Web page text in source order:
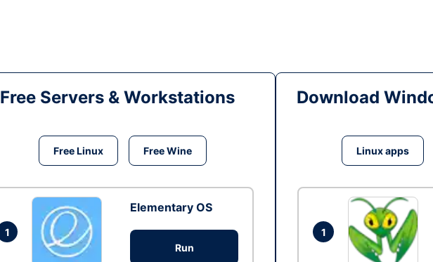
Free Servers & Workstations
Free Linux Free Wine
1
Elementary OS
Run
Download
Linux apps
1